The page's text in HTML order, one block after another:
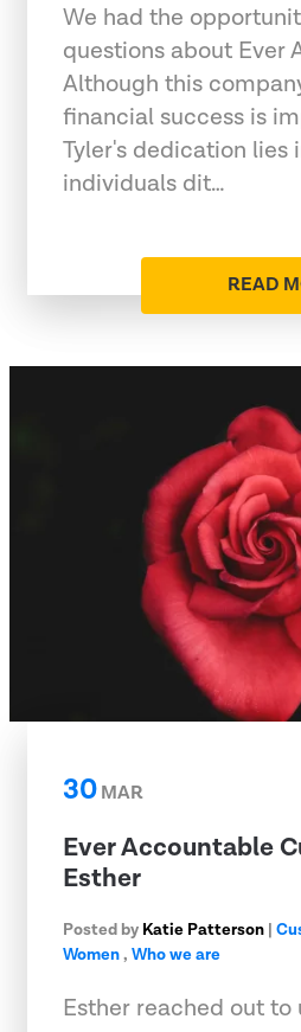
We had the
questions about Ever
Although this
financial success is
Tyler's dedication lies
individuals dit…
READ
30MAR
Ever Accountable
Esther
Posted by Katie Patterson |
Women, Who we are
Esther reached out to